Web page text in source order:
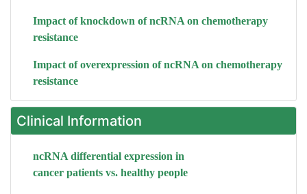
Impact of knockdown of ncRNA on chemotherapy
resistance
Impact of overexpression of ncRNA on chemotherapy
resistance
Clinical Information
ncRNA differential expression in
cancer patients vs. healthy people